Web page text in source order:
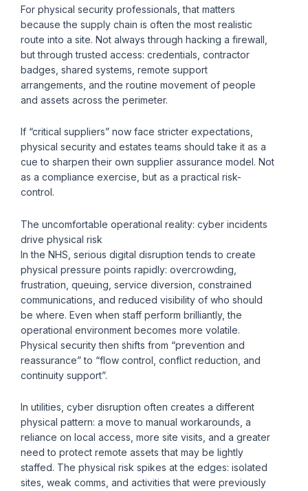
For physical security professionals, that matters
because the supply chain is often the most realistic
route into a site. Not always through hacking a firewall,
but through trusted access: credentials, contractor
badges, shared systems, remote support
arrangements, and the routine movement of people
and assets across the perimeter.
If “critical suppliers” now face stricter expectations,
physical security and estates teams should take it as a
cue to sharpen their own supplier assurance model. Not
as a compliance exercise, but as a practical risk-
control.
The uncomfortable operational reality: cyber incidents
drive physical risk
In the NHS, serious digital disruption tends to create
physical pressure points rapidly: overcrowding,
frustration, queuing, service diversion, constrained
communications, and reduced visibility of who should
be where. Even when staff perform brilliantly, the
operational environment becomes more volatile.
Physical security then shifts from “prevention and
reassurance” to “flow control, conflict reduction, and
continuity support”.
In utilities, cyber disruption often creates a different
physical pattern: a move to manual workarounds, a
reliance on local access, more site visits, and a greater
need to protect remote assets that may be lightly
staffed. The physical risk spikes at the edges: isolated
sites, weak comms, and activities that were previously